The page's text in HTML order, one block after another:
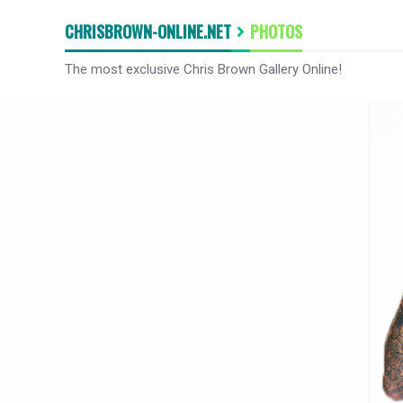
CHRISBROWN-ONLINE.NET PHOTOS
The most exclusive Chris Brown Gallery Online!